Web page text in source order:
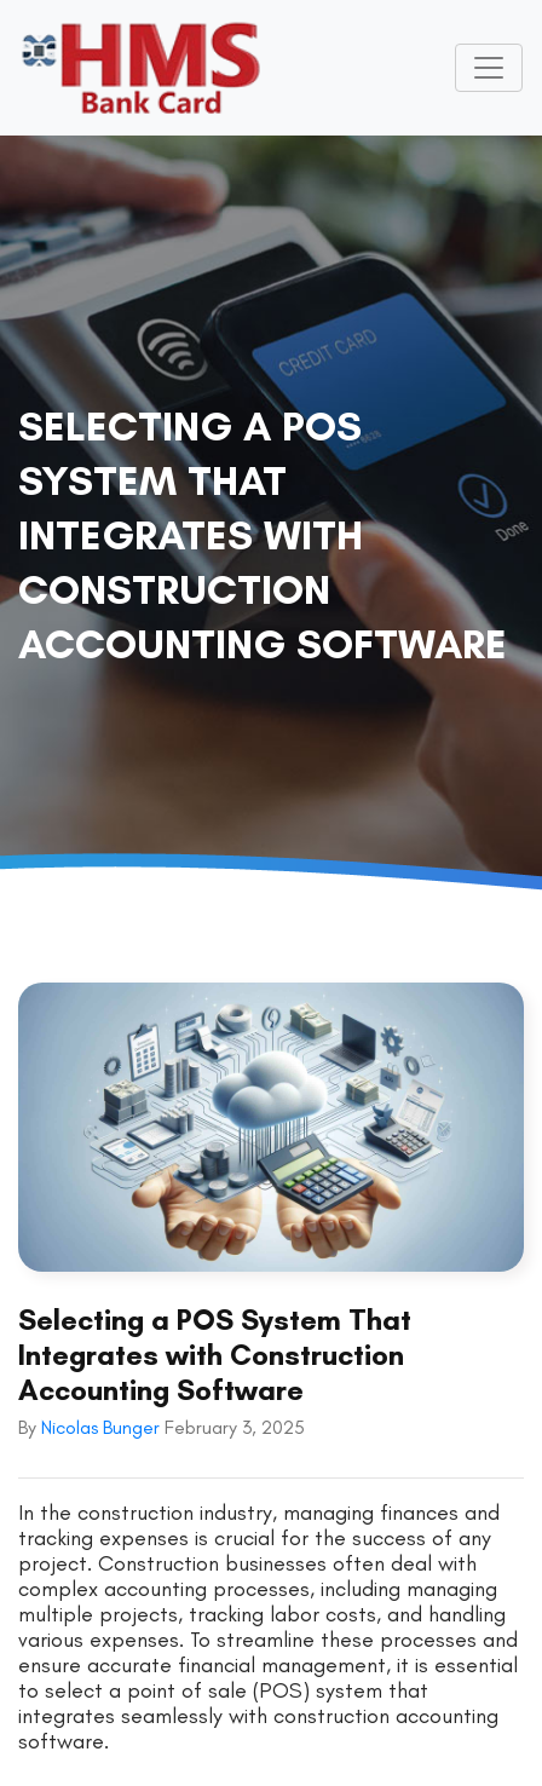
SELECTING A POS
SYSTEM THAT
INTEGRATES WITH
CONSTRUCTION
ACCOUNTING SOFTWARE
Selecting a POS System That
Integrates with Construction
Accounting Software
By Nicolas Bunger February 3, 2025
In the construction industry, managing finances and
tracking expenses is crucial for the success of any
project. Construction businesses often deal with
complex accounting processes, including managing
multiple projects, tracking labor costs, and handling
various expenses. To streamline these processes and
ensure accurate financial management, it is essential
to select a point of sale (POS) system that
integrates seamlessly with construction accounting
software.